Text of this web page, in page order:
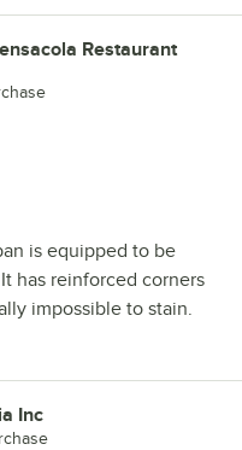
Restaurant
is equipped to be
has reinforced corners
impossible to stain.
Inc